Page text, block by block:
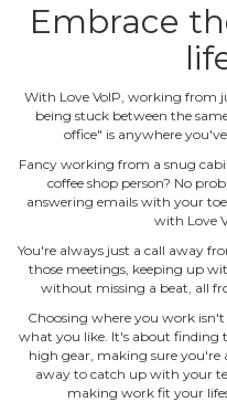
Embrace
With Love VoIP, working from
being stuck between the
office" is anywhere
Fancy working from a snug
coffee shop person? No
answering emails with your
with Love
You're always just a call away
those meetings, keeping up
without missing a beat, all
Choosing where you work
what you like. It's about finding
high gear, making sure you're
away to catch up with your
making work fit your